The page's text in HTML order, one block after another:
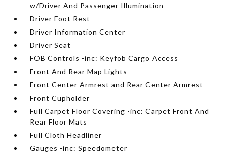
w/Driver And Passenger Illumination
Driver Foot Rest
Driver Information Center
Driver Seat
FOB Controls -inc: Keyfob Cargo Access
Front And Rear Map Lights
Front Center Armrest and Rear Center Armrest
Front Cupholder
Full Carpet Floor Covering -inc: Carpet Front And
Rear Floor Mats
Full Cloth Headliner
Gauges -inc: Speedometer